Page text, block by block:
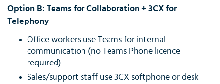
Option B: Teams for Collaboration + 3CX for
Telephony
Office workers use Teams for internal
communication (no Teams Phone licence
required)
Sales/support staff use 3CX softphone or desk